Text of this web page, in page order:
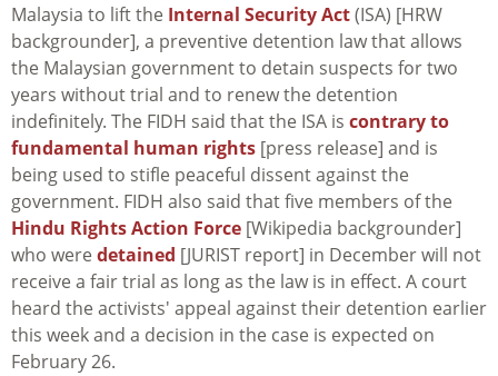
Malaysia to lift the Internal Security Act(ISA) [HRW
backgrounder], a preventive detention law that allows
the Malaysian government to detain suspects for two
years without trial and to renew the detention
indefinitely. The FIDH said that the ISA is contrary to
fundamental human rights [press release] and is
being used to stifle peaceful dissent against the
government. FIDH also said that five members of the
Hindu Rights Action Force [Wikipedia backgrounder]
who were detained [JURIST report] in December will not
receive a fair trial as long as the law is in effect. A court
heard the activists' appeal against their detention earlier
this week and a decision in the case is expected on
February 26.